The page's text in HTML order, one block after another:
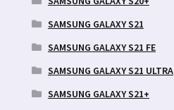
SAMSUNG GALAXY S21
SAMSUNG GALAXY S21 FE
SAMSUNG GALAXY S21 ULTRA
SAMSUNG GALAXY S21+